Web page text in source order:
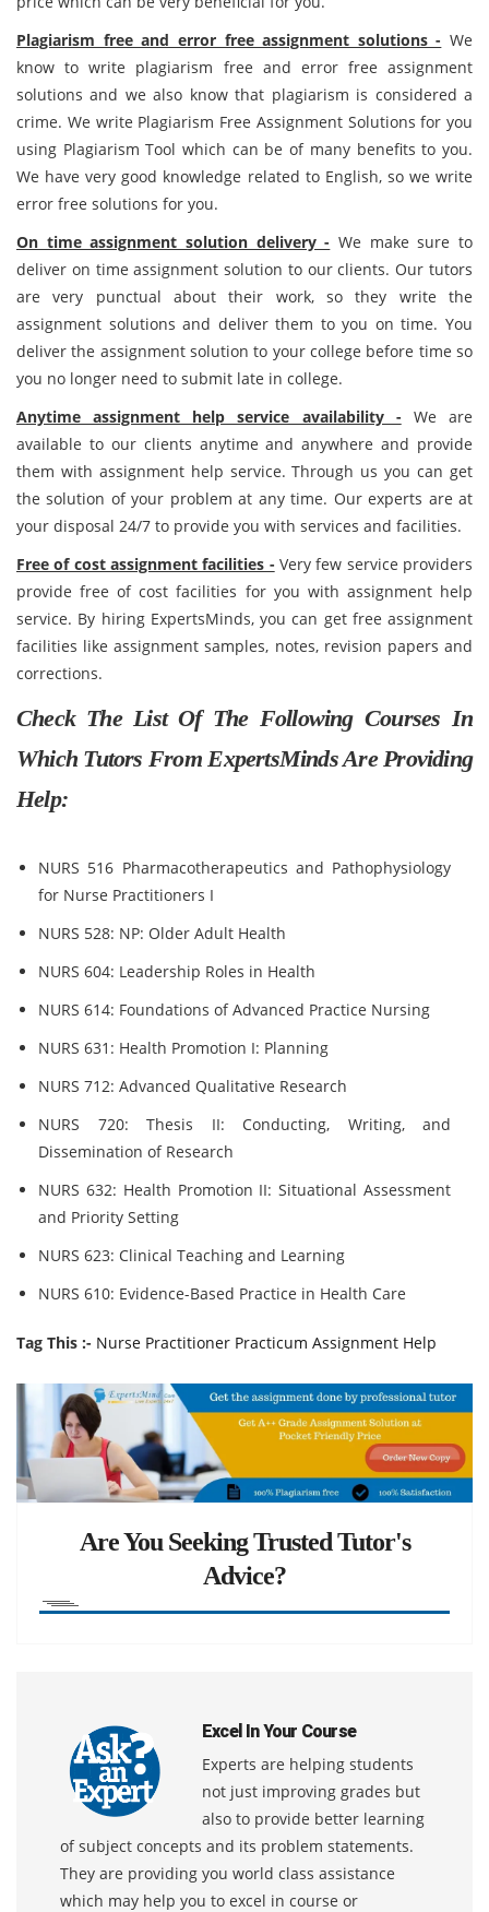
Plagiarism free and error free assignment solutions - We
know to write plagiarism free and error free assignment
solutions and we also know that plagiarism is considered a
crime. We write Plagiarism Free Assignment Solutions for you
using Plagiarism Tool which can be of many benefits to you.
We have very good knowledge related to English, so we write
error free solutions for you.
On time assignment solution delivery - We make sure to
deliver on time assignment solution to our clients. Our tutors
are very punctual about their work, so they write the
assignment solutions and deliver them to you on time. You
deliver the assignment solution to your college before time so
you no longer need to submit late in college.
Anytime assignment help service availability - We are
available to our clients anytime and anywhere and provide
them with assignment help service. Through us you can get
the solution of your problem at any time. Our experts are at
your disposal 24/7 to provide you with services and facilities.
Free of cost assignment facilities - Very few service providers
provide free of cost facilities for you with assignment help
service. By hiring ExpertsMinds, you can get free assignment
facilities like assignment samples, notes, revision papers and
corrections.
Check The List Of The Following Courses In
Which Tutors From ExpertsMinds Are Providing
Help:
NURS 516 Pharmacotherapeutics and Pathophysiology
for Nurse Practitioners I
NURS 528: NP: Older Adult Health
NURS 604: Leadership Roles in Health
NURS 614: Foundations of Advanced Practice Nursing
NURS 631: Health Promotion I: Planning
NURS 712: Advanced Qualitative Research
NURS 720: Thesis II: Conducting, Writing, and
Dissemination of Research
NURS 632: Health Promotion II: Situational Assessment
and Priority Setting
NURS 623: Clinical Teaching and Learning
NURS 610: Evidence-Based Practice in Health Care
Tag This :- Nurse Practitioner Practicum Assignment Help
Are You Seeking Trusted Tutor's
Advice?
Excel In Your Course
Experts are helping students
not just improving grades but
also to provide better learning
of subject concepts and its problem statements.
They are providing you world class assistance
which may help you to excel in course or